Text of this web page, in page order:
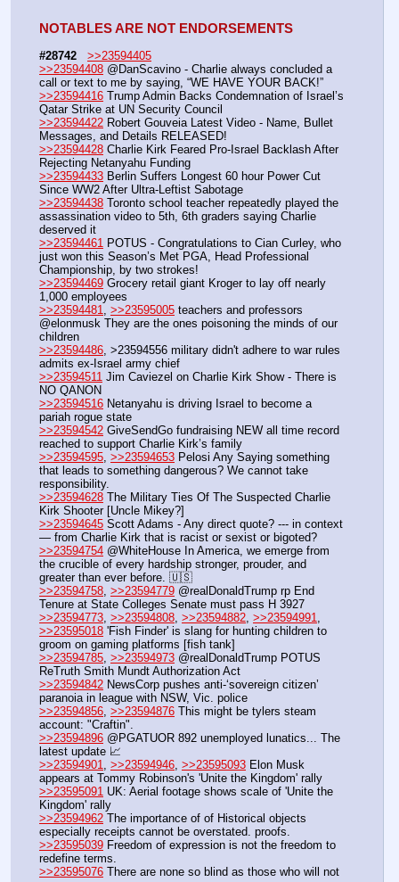
NOTABLES ARE NOT ENDORSEMENTS
#28742
>>23594405
>>23594408 @DanScavino - Charlie always concluded a
call or text to me by saying, “WE HAVE YOUR BACK!”
>>23594416 Trump Admin Backs Condemnation of Israel’s
Qatar Strike at UN Security Council
>>23594422 Robert Gouveia Latest Video - Name, Bullet
Messages, and Details RELEASED!
>>23594428 Charlie Kirk Feared Pro-Israel Backlash After
Rejecting Netanyahu Funding
>>23594433 Berlin Suffers Longest 60 hour Power Cut
Since WW2 After Ultra-Leftist Sabotage
>>23594438 Toronto school teacher repeatedly played the
assassination video to 5th, 6th graders saying Charlie
deserved it
>>23594461 POTUS - Congratulations to Cian Curley, who
just won this Season’s Met PGA, Head Professional
Championship, by two strokes!
>>23594469 Grocery retail giant Kroger to lay off nearly
1,000 employees
>>23594481
>>23595005 teachers and professors
@elonmusk They are the ones poisoning the minds of our
children
>>23594486 , >23594556 military didn't adhere to war rules
admits ex-Israel army chief
>>23594511 Jim Caviezel on Charlie Kirk Show - There is
NO QANON
>>23594516 Netanyahu is driving Israel to become a
pariah rogue state
>>23594542 GiveSendGo fundraising NEW all time record
reached to support Charlie Kirk’s family
>>23594595 >>23594653 Pelosi Any Saying something
that leads to something dangerous? We cannot take
responsibility.
>>23594628 The Military Ties Of The Suspected Charlie
Kirk Shooter [Uncle Mikey?]
>>23594645 Scott Adams - Any direct quote? --- in context
— from Charlie Kirk that is racist or sexist or bigoted?
>>23594754 @WhiteHouse In America, we emerge from
the crucible of every hardship stronger, prouder, and
greater than ever before. 🇺🇸
>>23594758 >>23594779 @realDonaldTrump rp End
Tenure at State Colleges Senate must pass H 3927
>>23594773 >>23594808 >>23594882 >>23594991
>>23595018 'Fish Finder' is slang for hunting children to
groom on gaming platforms [fish tank]
>>23594785 >>23594973 @realDonaldTrump POTUS
ReTruth Smith Mundt Authorization Act
>>23594842 NewsCorp pushes anti-‘sovereign citizen’
paranoia in league with NSW, Vic. police
>>23594856 >>23594876 This might be tylers steam
account: "Craftin".
>>23594896 @PGATUOR 892 unemployed lunatics... The
latest update 📈
>>23594901
>>23594946 >>23595093 Elon Musk
appears at Tommy Robinson's 'Unite the Kingdom' rally
>>23595091 UK: Aerial footage shows scale of 'Unite the
Kingdom' rally
>>23594962 The importance of of Historical objects
especially receipts cannot be overstated. proofs.
>>23595039 Freedom of expression is not the freedom to
redefine terms.
>>23595076 There are none so blind as those who will not